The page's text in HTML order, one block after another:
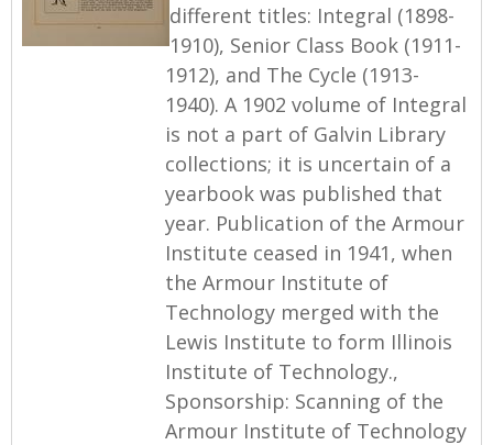
different titles: Integral (1898-
1910), Senior Class Book (1911-
1912), and The Cycle (1913-
1940). A 1902 volume of Integral
is not a part of Galvin Library
collections; it is uncertain of a
yearbook was published that
year. Publication of the Armour
Institute ceased in 1941, when
the Armour Institute of
Technology merged with the
Lewis Institute to form Illinois
Institute of Technology.,
Sponsorship: Scanning of the
Armour Institute of Technology